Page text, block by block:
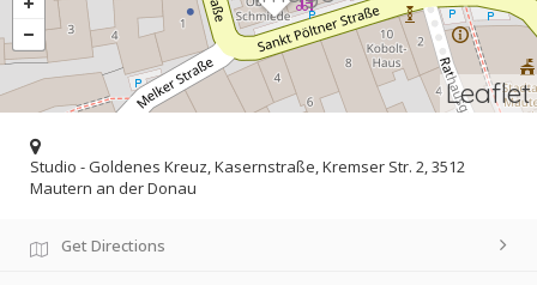
Leaflet
Studio - Goldenes Kreuz, Kasernstraße, Kremser Str. 2, 3512
Mautern an der Donau
Get Directions